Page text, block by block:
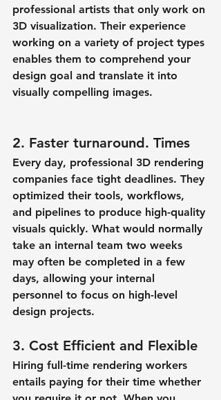
professional artists that only work on
3D visualization. Their experience
working on a variety of project types
enables them to comprehend your
design goal and translate it into
visually compelling images.
2. Faster turnaround. Times
Every day, professional 3D rendering
companies face tight deadlines. They
optimized their tools, workflows,
and pipelines to produce high-quality
visuals quickly. What would normally
take an internal team two weeks
may often be completed in a few
days, allowing your internal
personnel to focus on high-level
design projects.
3. Cost Efficient and Flexible
Hiring full-time rendering workers
entails paying for their time whether